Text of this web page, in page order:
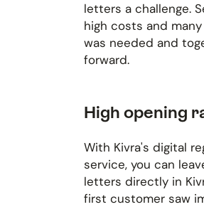
letters a challenge.
high costs and
was needed and
forward.
High opening
With Kivra's digital
service, you can
letters directly in
first customer saw